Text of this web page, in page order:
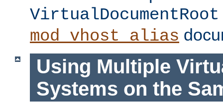
VirtualDocumentRoot
mod_vhost_alias
Using Multiple
Systems on the